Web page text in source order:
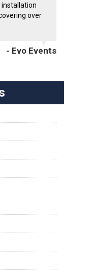
installation
over
- Evo Events